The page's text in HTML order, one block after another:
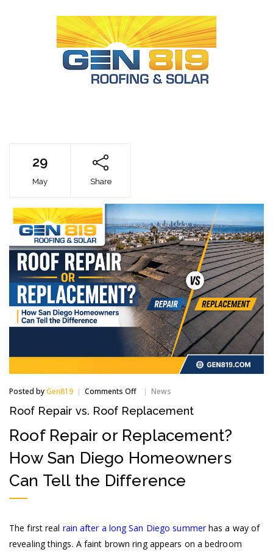
29
May Share
Posted byGen819 Comments Offon
Repair
Roof
Replacement
News
Roof Repair vs. Roof Replacement
Roof Repair or Replacement?
How San Diego Homeowners
Can Tell the Difference
The first real rain after a long San Diego summerhas a way of
revealing things. A faint brown ring appears on a bedroom